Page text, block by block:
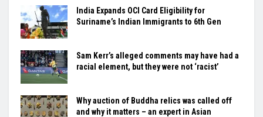
India Expands OCI Card Eligibility for
Suriname’s Indian Immigrants to 6th Gen
Sam Kerr’s alleged comments may have had a
racial element, but they were not ‘racist’
Why auction of Buddha relics was called off
and why it matters – an expert in Asian